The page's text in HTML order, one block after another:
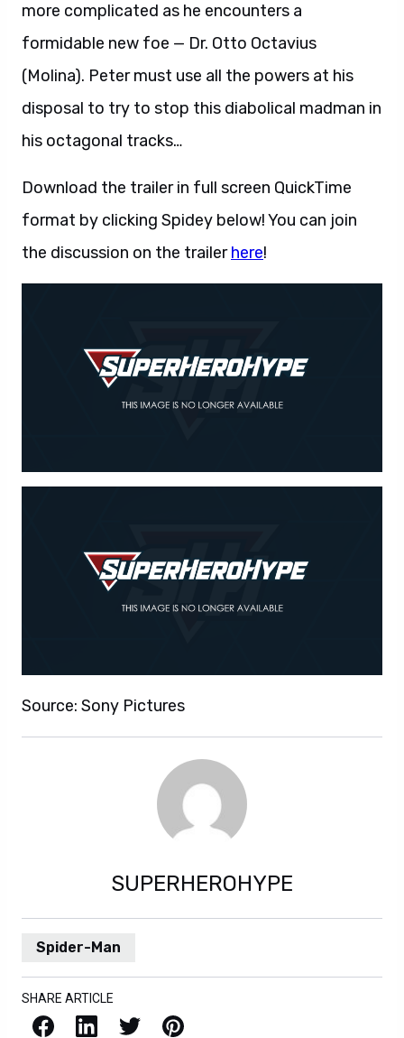
more complicated as he encounters a
formidable new foe — Dr. Otto Octavius
(Molina). Peter must use all the powers at his
disposal to try to stop this diabolical madman in
his octagonal tracks…
Download the trailer in full screen QuickTime
format by clicking Spidey below! You can join
the discussion on the trailerhere!
Source: Sony Pictures
SUPERHEROHYPE
Spider-Man
SHARE ARTICLE
Facebook LinkedIn X / Twitter Pinterest